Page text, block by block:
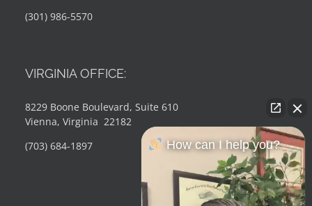
(301) 986-5570
VIRGINIA OFFICE:
8229 Boone Boulevard, Suite 610
Vienna, Virginia 22182
(703) 684-1897
How can I help you?